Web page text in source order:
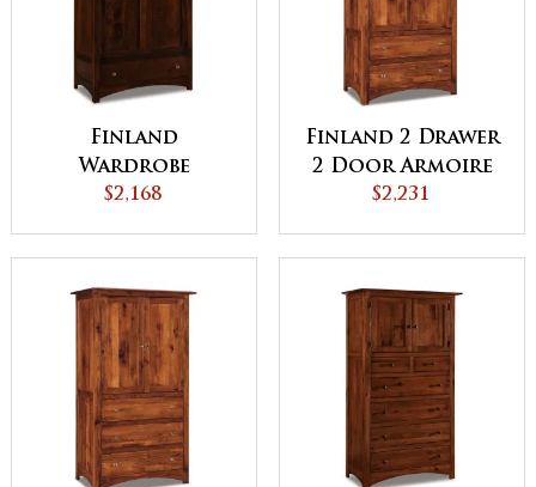
Finland
Wardrobe
Armoire
$2,168
Finland 2 Drawer
2 Door Armoire
$2,231